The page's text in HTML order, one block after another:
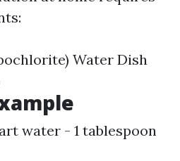
Water Dish
water - 1 tablespoon